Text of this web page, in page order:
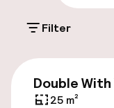
On-site
€35.00 per day
€35.00 per
Filter
Double
25 m²